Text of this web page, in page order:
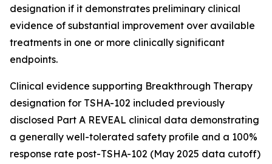
designation if it demonstrates preliminary clinical
evidence of substantial improvement over available
treatments in one or more clinically significant
endpoints.
Clinical evidence supporting Breakthrough Therapy
designation for TSHA-102 included previously
disclosed Part A REVEAL clinical data demonstrating
a generally well-tolerated safety profile and a 100%
response rate post-TSHA-102 (May 2025 data cutoff)